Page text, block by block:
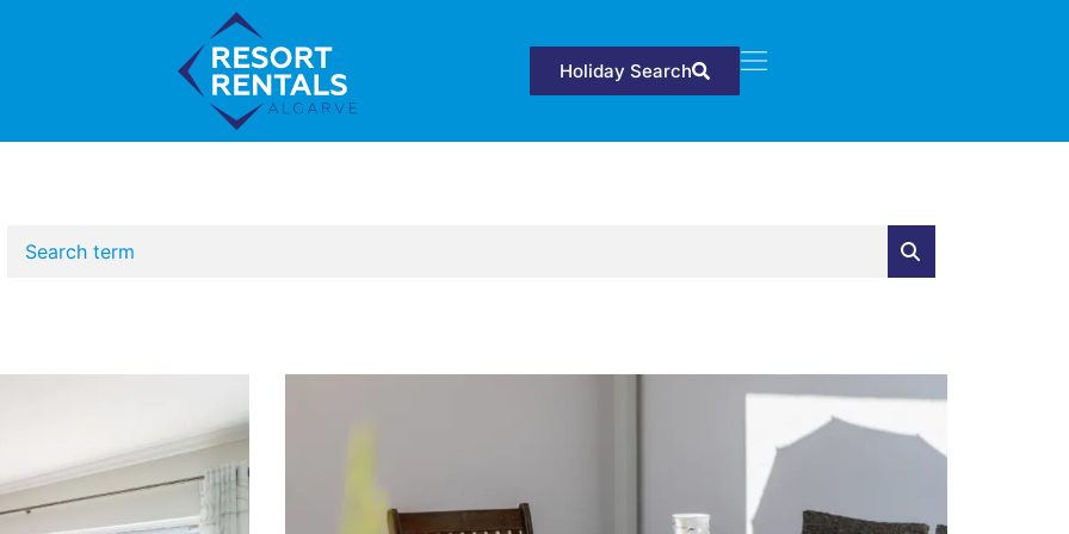
Holiday Search